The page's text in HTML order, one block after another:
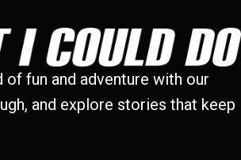
of fun and adventure with our
and explore stories that keep